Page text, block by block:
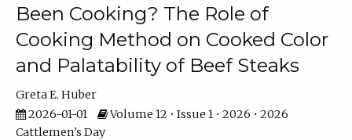
Been Cooking? The Role of
Cooking Method on Cooked Color
and Palatability of Beef Steaks
Greta E. Huber
2026-01-01
Volume 12 • Issue 1 • 2026 • 2026
Cattlemen's Day